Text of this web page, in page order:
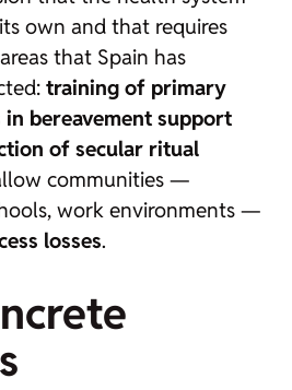
own and that requires
that Spain has
training of primary
bereavement support
of secular ritual
communities —
work environments —
losses.